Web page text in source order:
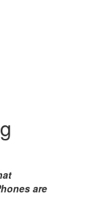
are